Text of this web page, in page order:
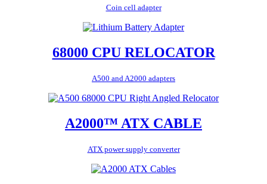
Coin cell adapter
68000 CPU RELOCATOR
A500 and A2000 adapters
A2000™ ATX CABLE
ATX power supply converter